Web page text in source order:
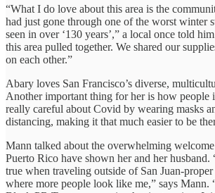
“What I do love about this area is the
had just gone through one of the worst winter
seen in over ‘130 years’,” a local once told
this area pulled together. We shared our
on each other.”
Abary loves San Francisco’s diverse,
Another important thing for her is how people
really careful about Covid by wearing masks
distancing, making it that much easier to be
Mann talked about the overwhelming
Puerto Rico have shown her and her husband.
true when traveling outside of San Juan-
where more people look like me,” says Mann.